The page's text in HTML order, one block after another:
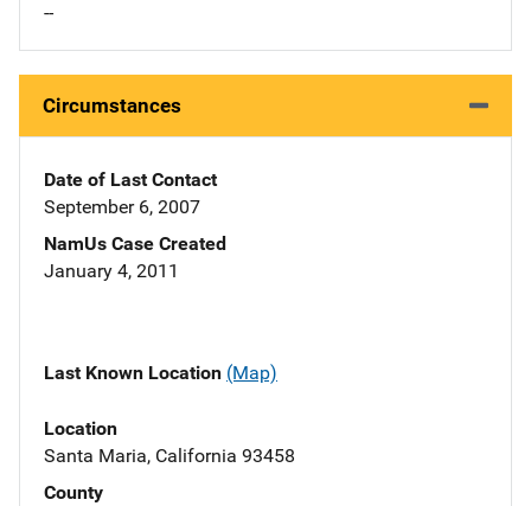
--
Circumstances
Date of Last Contact
September 6, 2007
NamUs Case Created
January 4, 2011
Last Known Location (Map)
Location
Santa Maria, California 93458
County